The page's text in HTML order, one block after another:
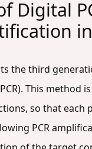
Digital
the third
This
so that
PCR